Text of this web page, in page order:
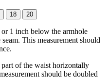
18 20
1 inch below the armhole
This measurement should
part of the waist horizontally
should be doubled